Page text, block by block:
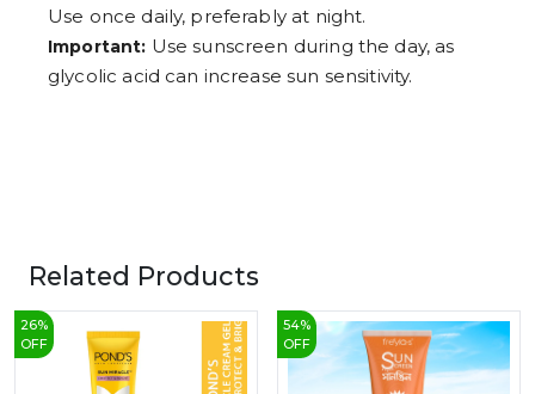
Use once daily, preferably at night.
Important: Use sunscreen during the day, as
glycolic acid can increase sun sensitivity.
Related Products
26%
OFF
54%
OFF